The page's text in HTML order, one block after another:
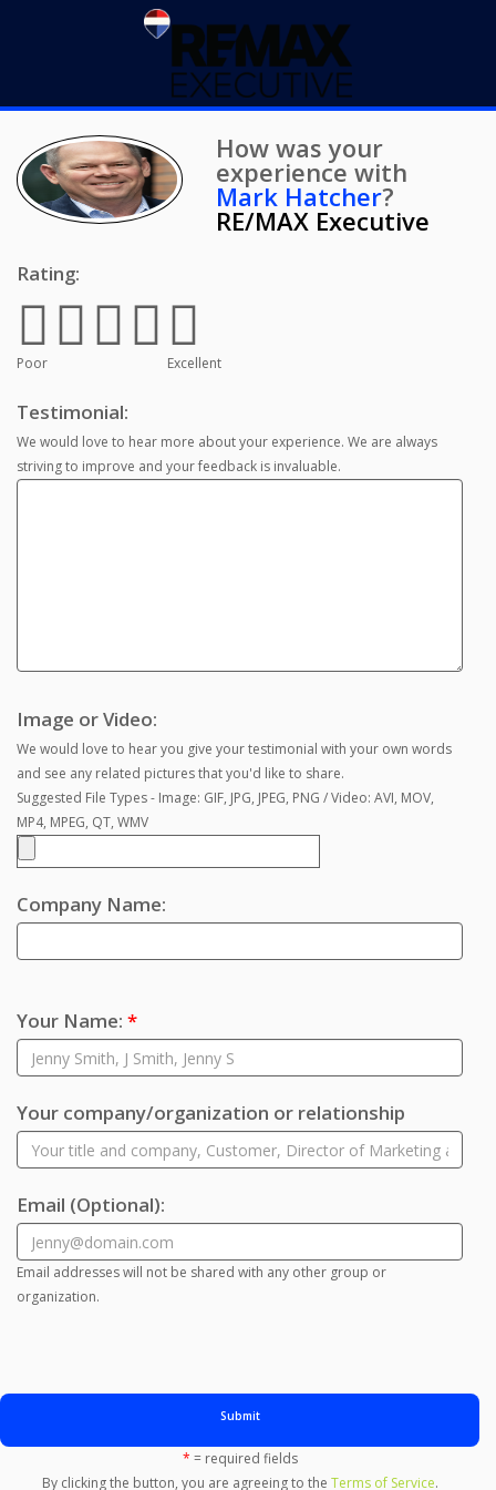
How was your
experience with
Mark Hatcher?
RE/MAX Executive
Rating:
Poor Excellent
Testimonial:
We would love to hear more about your experience. We are always
striving to improve and your feedback is invaluable.
Image or Video:
We would love to hear you give your testimonial with your own words
and see any related pictures that you'd like to share.
Suggested File Types - Image: GIF, JPG, JPEG, PNG / Video: AVI, MOV,
MP4, MPEG, QT, WMV
Company Name:
Your Name: *
Your company/organization or relationship
Email (Optional):
Email addresses will not be shared with any other group or
organization.
Submit
* = required fields
By clicking the button, you are agreeing to the Terms of Service.